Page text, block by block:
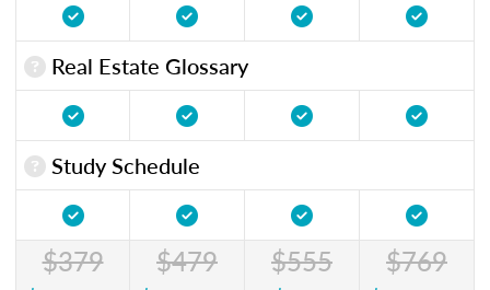
Real Estate Glossary
Study Schedule
$379
$479
$555
$769